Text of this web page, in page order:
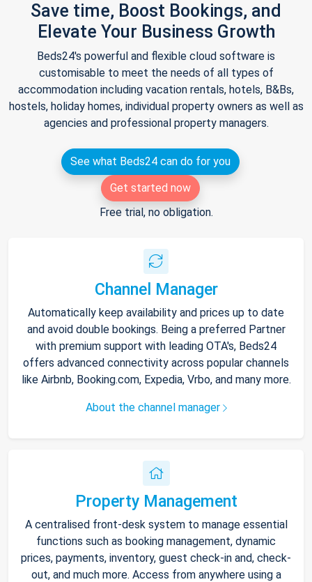
Save time, Boost Bookings, and
Elevate Your Business Growth
Beds24's powerful and flexible cloud software is
customisable to meet the needs of all types of
accommodation including vacation rentals, hotels, B&Bs,
hostels, holiday homes, individual property owners as well as
agencies and professional property managers.
See what Beds24 can do for you
Get started now
Free trial, no obligation.
Channel Manager
Automatically keep availability and prices up to date
and avoid double bookings. Being a preferred Partner
with premium support with leading OTA's, Beds24
offers advanced connectivity across popular channels
like Airbnb, Booking.com, Expedia, Vrbo, and many more.
About the channel manager
Property Management
A centralised front-desk system to manage essential
functions such as booking management, dynamic
prices, payments, inventory, guest check-in and, check-
out, and much more. Access from anywhere using a